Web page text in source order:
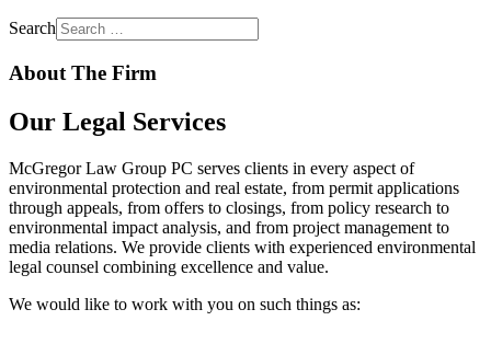
Search
About The Firm
Our Legal Services
McGregor Law Group PC serves clients in every aspect of
environmental protection and real estate, from permit applications
through appeals, from offers to closings, from policy research to
environmental impact analysis, and from project management to
media relations. We provide clients with experienced environmental
legal counsel combining excellence and value.
We would like to work with you on such things as: